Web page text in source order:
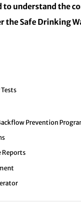
understand the
the Safe Drinking
Prevention
Reports